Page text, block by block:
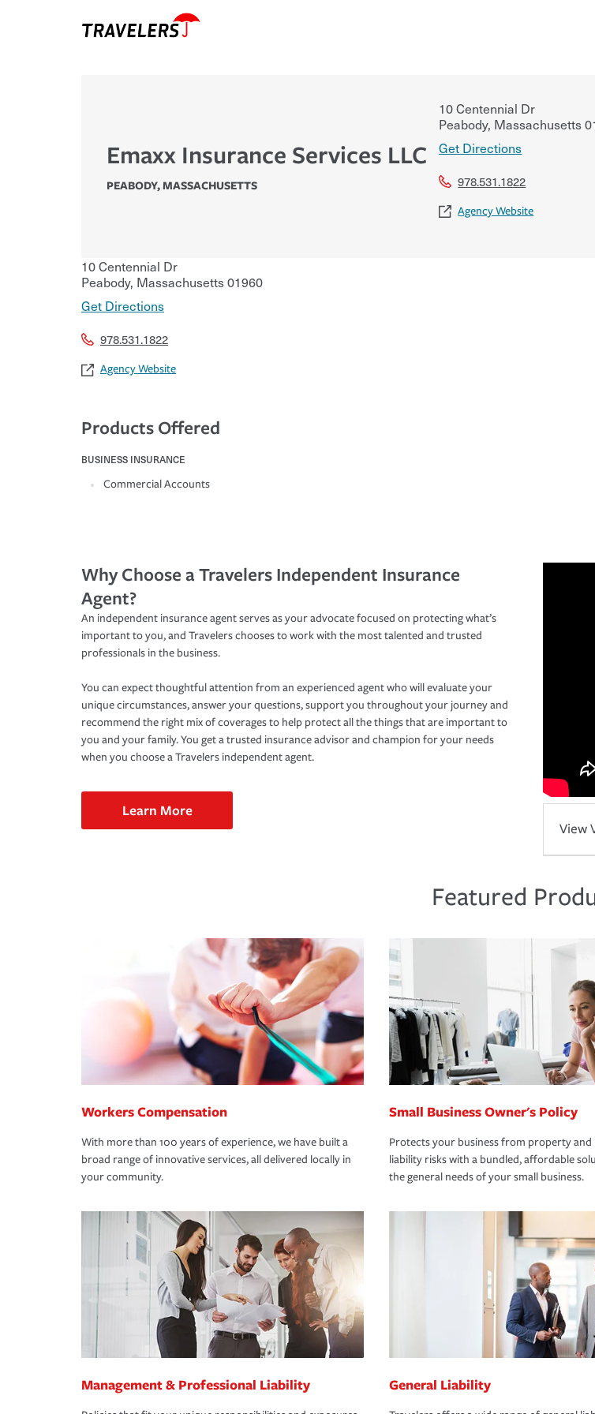
Emaxx Insurance Services LLC
PEABODY,MASSACHUSETTS
10 Centennial Dr
Peabody, Massachusetts
Get Directions
978.531.1822
Agency Website
10 Centennial Dr
Peabody, Massachusetts01960
Get Directions
978.531.1822
Agency Website
Products Offered
BUSINESS INSURANCE
Commercial Accounts
Why Choose a Travelers Independent Insurance
Agent?
An independent insurance agent serves as your advocate focused on protecting what’s
important to you, and Travelers chooses to work with the most talented and trusted
professionals in the business.
You can expect thoughtful attention from an experienced agent who will evaluate your
unique circumstances, answer your questions, support you throughout your journey and
recommend the right mix of coverages to help protect all the things that are important to
you and your family. You get a trusted insurance advisor and champion for your needs
when you choose a Travelers independent agent.
Learn More
View
Featured
Workers Compensation
With more than 100 years of experience, we have built a
broad range of innovative services, all delivered locally in
your community.
Small Business Owner's Policy
Protects your business from property and
liability risks with a bundled, affordable
the general needs of your small business.
Management & Professional Liability General Liability